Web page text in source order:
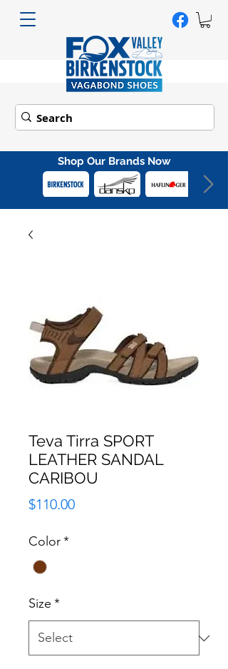
Shop Our Brands Now
Teva Tirra SPORT
LEATHER SANDAL
CARIBOU
$110.00Price
Color*
Size *